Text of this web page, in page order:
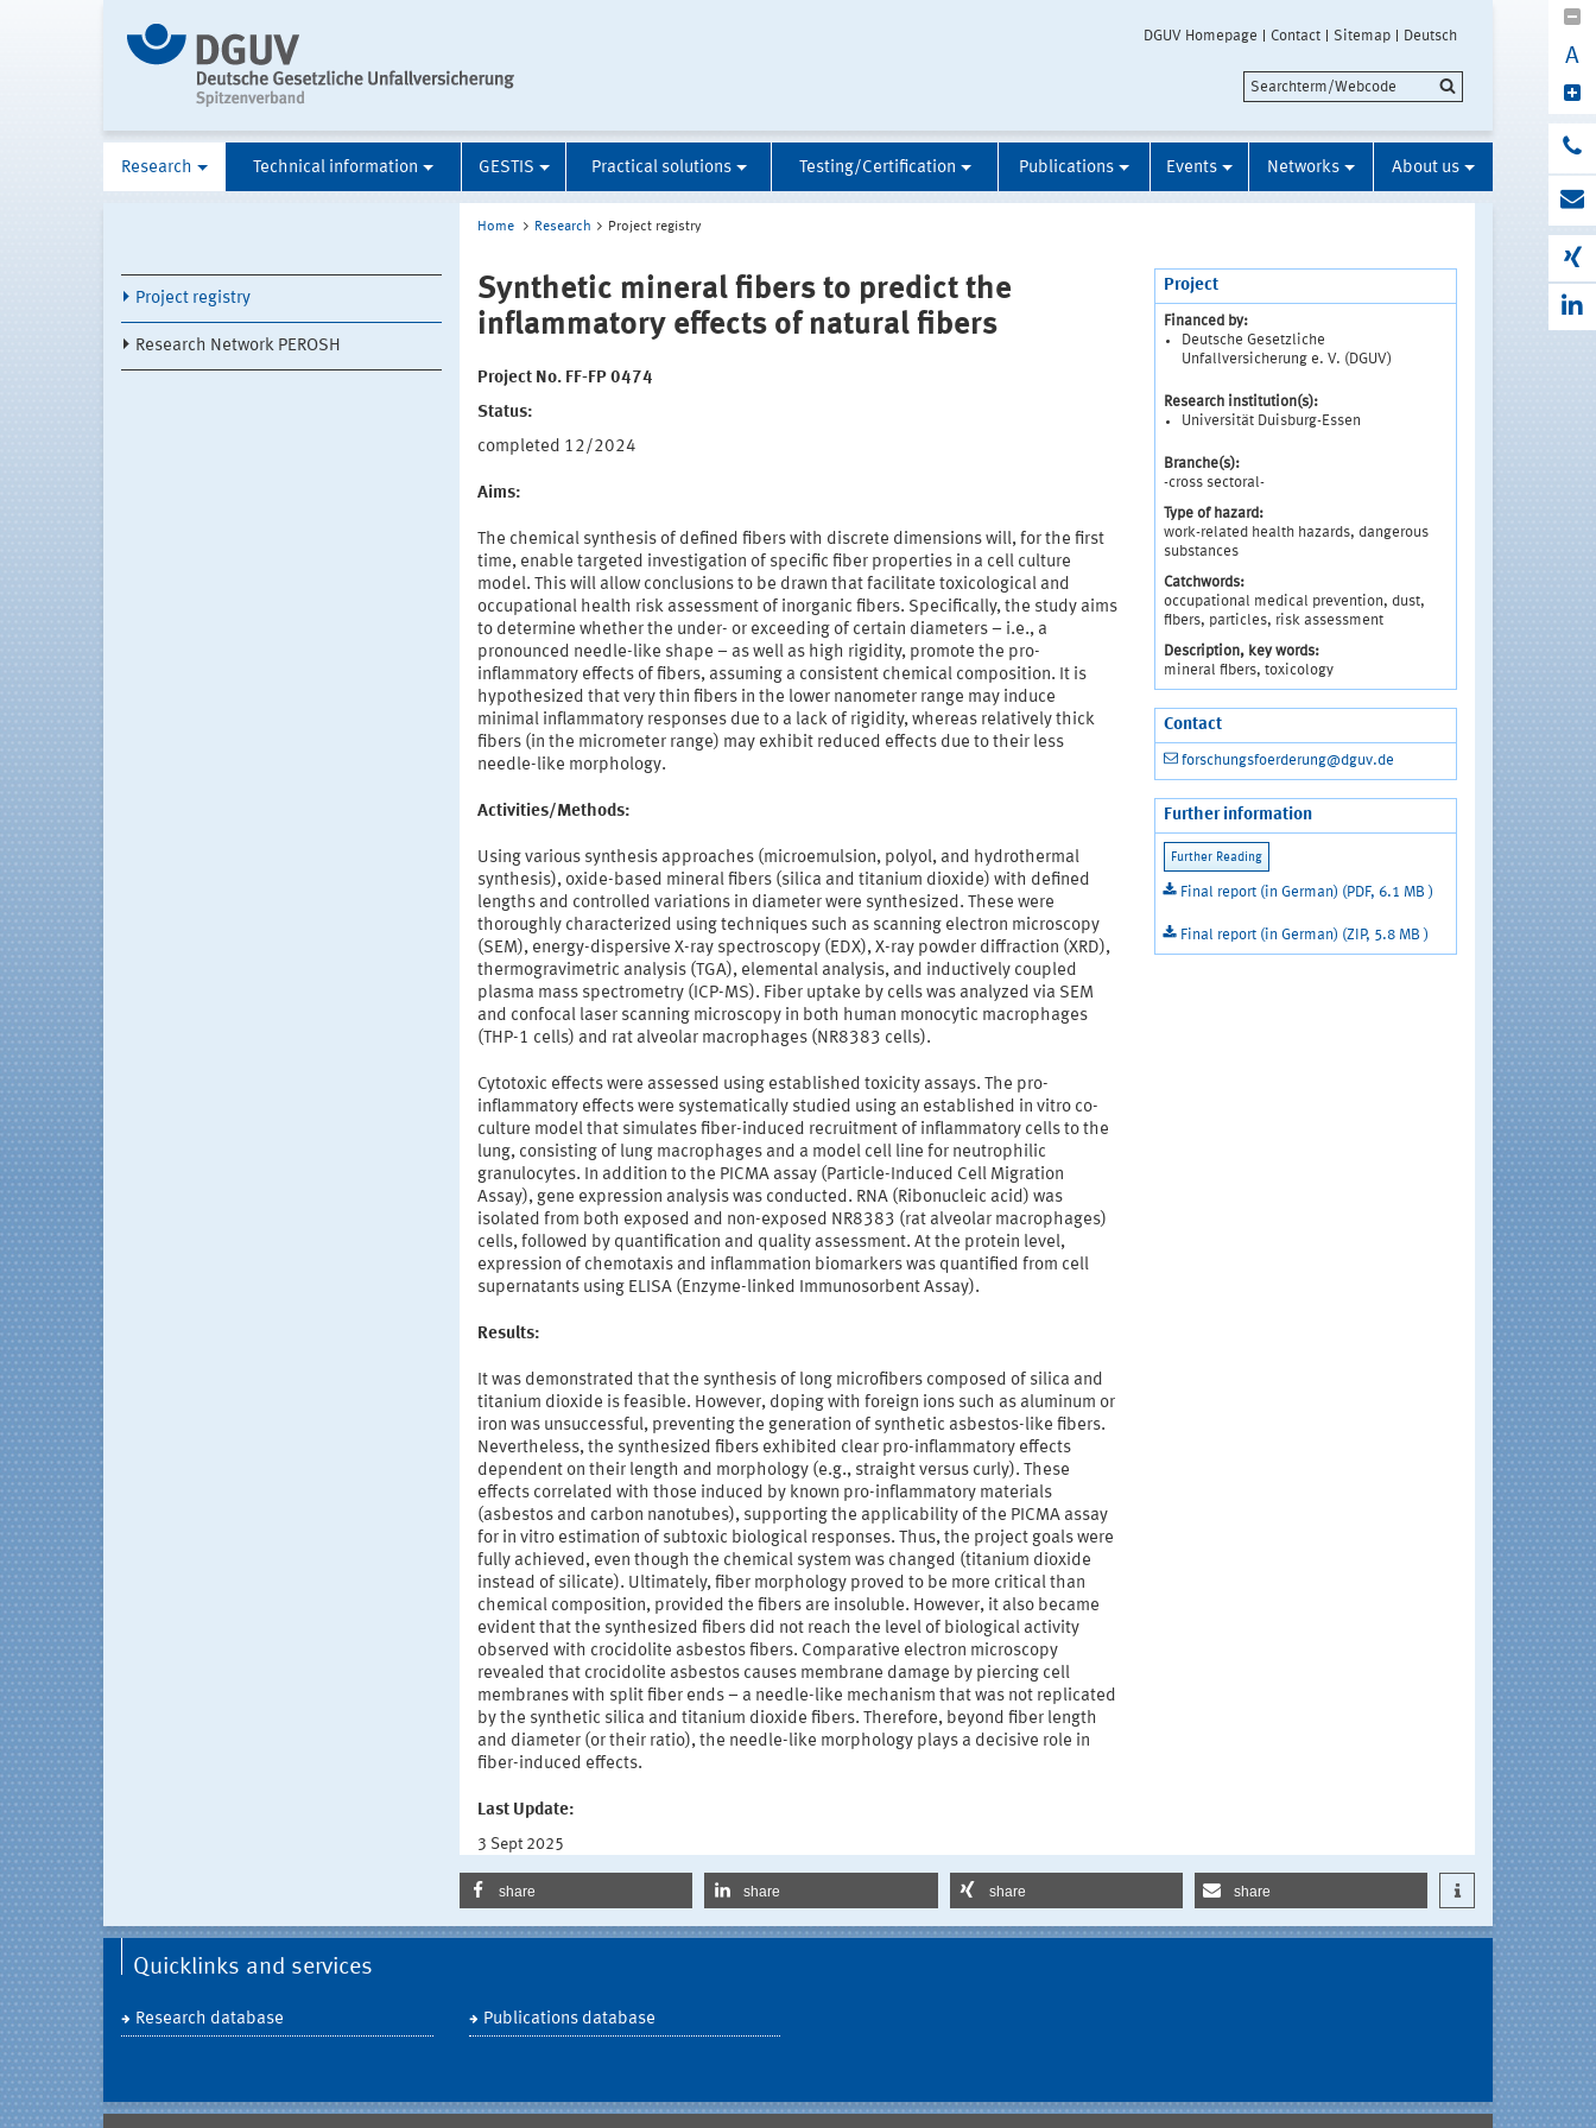
DGUV Homepage Contact Sitemap Deutsch
A
Research Technical information GESTIS Practical solutions Testing/Certification Publications Events Networks About us
Project registry
Research Network PEROSH
Home Research Project registry
Synthetic mineral fibers to predict the
inflammatory effects of natural fibers
Project No. FF-FP 0474
Status:
completed 12/2024
Aims:
The chemical synthesis of defined fibers with discrete dimensions will, for the first
time, enable targeted investigation of specific fiber properties in a cell culture
model. This will allow conclusions to be drawn that facilitate toxicological and
occupational health risk assessment of inorganic fibers. Specifically, the study aims
to determine whether the under- or exceeding of certain diameters – i.e., a
pronounced needle-like shape – as well as high rigidity, promote the pro-
inflammatory effects of fibers, assuming a consistent chemical composition. It is
hypothesized that very thin fibers in the lower nanometer range may induce
minimal inflammatory responses due to a lack of rigidity, whereas relatively thick
fibers (in the micrometer range) may exhibit reduced effects due to their less
needle-like morphology.
Activities/Methods:
Using various synthesis approaches (microemulsion, polyol, and hydrothermal
synthesis), oxide-based mineral fibers (silica and titanium dioxide) with defined
lengths and controlled variations in diameter were synthesized. These were
thoroughly characterized using techniques such as scanning electron microscopy
(SEM), energy-dispersive X-ray spectroscopy (EDX), X-ray powder diffraction (XRD),
thermogravimetric analysis (TGA), elemental analysis, and inductively coupled
plasma mass spectrometry (ICP-MS). Fiber uptake by cells was analyzed via SEM
and confocal laser scanning microscopy in both human monocytic macrophages
(THP-1 cells) and rat alveolar macrophages (NR8383 cells).
Cytotoxic effects were assessed using established toxicity assays. The pro-
inflammatory effects were systematically studied using an established in vitro co-
culture model that simulates fiber-induced recruitment of inflammatory cells to the
lung, consisting of lung macrophages and a model cell line for neutrophilic
granulocytes. In addition to the PICMA assay (Particle-Induced Cell Migration
Assay), gene expression analysis was conducted. RNA (Ribonucleic acid) was
isolated from both exposed and non-exposed NR8383 (rat alveolar macrophages)
cells, followed by quantification and quality assessment. At the protein level,
expression of chemotaxis and inflammation biomarkers was quantified from cell
supernatants using ELISA (Enzyme-linked Immunosorbent Assay).
Results:
It was demonstrated that the synthesis of long microfibers composed of silica and
titanium dioxide is feasible. However, doping with foreign ions such as aluminum or
iron was unsuccessful, preventing the generation of synthetic asbestos-like fibers.
Nevertheless, the synthesized fibers exhibited clear pro-inflammatory effects
dependent on their length and morphology (e.g., straight versus curly). These
effects correlated with those induced by known pro-inflammatory materials
(asbestos and carbon nanotubes), supporting the applicability of the PICMA assay
for in vitro estimation of subtoxic biological responses. Thus, the project goals were
fully achieved, even though the chemical system was changed (titanium dioxide
instead of silicate). Ultimately, fiber morphology proved to be more critical than
chemical composition, provided the fibers are insoluble. However, it also became
evident that the synthesized fibers did not reach the level of biological activity
observed with crocidolite asbestos fibers. Comparative electron microscopy
revealed that crocidolite asbestos causes membrane damage by piercing cell
membranes with split fiber ends – a needle-like mechanism that was not replicated
by the synthetic silica and titanium dioxide fibers. Therefore, beyond fiber length
and diameter (or their ratio), the needle-like morphology plays a decisive role in
fiber-induced effects.
Last Update:
3 Sept 2025
Project
Financed by:
Deutsche Gesetzliche
Unfallversicherung e. V. (DGUV)
Research institution(s):
Universität Duisburg-Essen
Branche(s):
-cross sectoral-
Type of hazard:
work-related health hazards, dangerous
substances
Catchwords:
occupational medical prevention, dust,
fibers, particles, risk assessment
Description, key words:
mineral fibers, toxicology
Contact
forschungsfoerderung@dguv.de
Further information
Final report (in German) (PDF, 6.1 MB )
Final report (in German) (ZIP, 5.8 MB )
share share share share
Quicklinks and services
Research database Publications database